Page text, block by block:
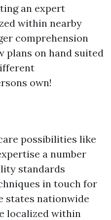
an expert
within nearby
comprehension
plans on hand suited
own!
possibilities like
a number
standards
in touch for
states nationwide
localized within